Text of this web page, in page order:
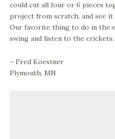
could cut all four or 6 pieces
project from scratch, and see
Our favorite thing to do in the
swing and listen to the crickets.
– Fred Koestner
Plymouth, MN